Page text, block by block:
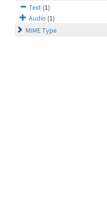
Text (1)
Audio (1)
MIME Type